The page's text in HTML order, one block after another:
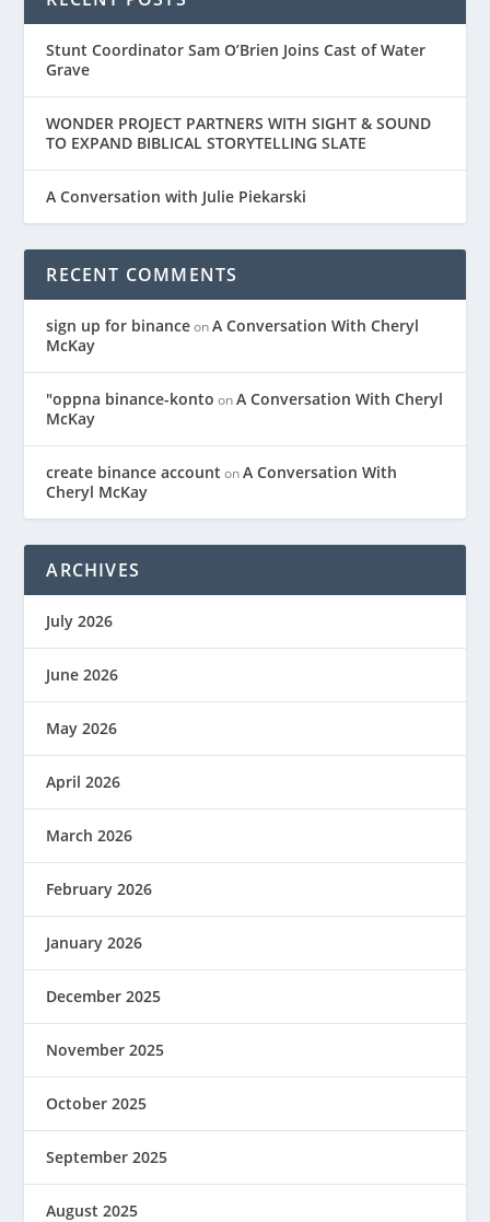
Stunt Coordinator Sam O’Brien Joins Cast of Water
Grave
WONDER PROJECT PARTNERS WITH SIGHT & SOUND
TO EXPAND BIBLICAL STORYTELLING SLATE
A Conversation with Julie Piekarski
RECENT COMMENTS
sign up for binanceonA Conversation With Cheryl
McKay
"oppna binance-konto onA Conversation With Cheryl
McKay
create binance account onA Conversation With
Cheryl McKay
ARCHIVES
July 2026
June 2026
May 2026
April 2026
March 2026
February 2026
January 2026
December 2025
November 2025
October 2025
September 2025
August 2025